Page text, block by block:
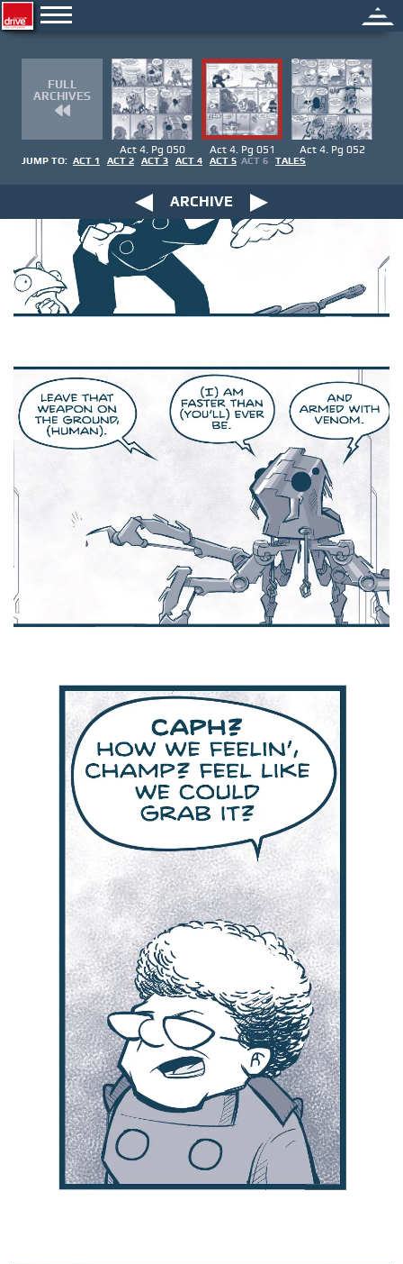
FULL
ARCHIVES
Act 4. Pg 050 Act 4. Pg 051 Act 4. Pg 052
JUMP TO: ACT 1 ACT 2 ACT 3 ACT 4 ACT 5 ACT 6 TALES
ARCHIVE